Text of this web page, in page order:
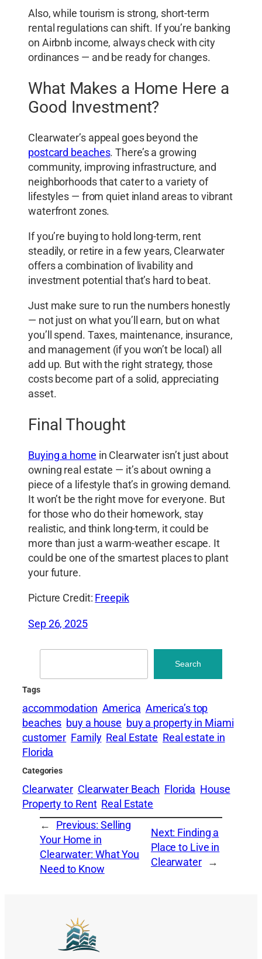
Also, while tourism is strong, short-term
rental regulations can shift. If you’re banking
on Airbnb income, always check with city
ordinances — and be ready for changes.
What Makes a Home Here a
Good Investment?
Clearwater’s appeal goes beyond the
postcard beaches. There’s a growing
community, improving infrastructure, and
neighborhoods that cater to a variety of
lifestyles — from quiet inland areas to vibrant
waterfront zones.
If you’re buying to hold long-term, rent
steadily, or retire in a few years, Clearwater
offers a combination of livability and
investment potential that’s hard to beat.
Just make sure to run the numbers honestly
— not just on what you’ll earn, but on what
you’ll spend. Taxes, maintenance, insurance,
and management (if you won’t be local) all
add up. But with the right strategy, those
costs become part of a solid, appreciating
asset.
Final Thought
Buying a home in Clearwater isn’t just about
owning real estate — it’s about owning a
piece of a lifestyle that’s in growing demand.
It won’t be the right move for everyone. But
for those who do their homework, stay
realistic, and think long-term, it could be
more than just a warm-weather escape. It
could be one of the smartest places to plant
your future.
Picture Credit: Freepik
Sep 26, 2025
Search
Tags
accommodation America America’s top
beaches buy a house buy a property in Miami
customer Family Real Estate Real estate in
Florida
Categories
Clearwater Clearwater Beach Florida House
Property to Rent Real Estate
←
Previous: Selling
Your Home in
Clearwater: What You
Need to Know
Next: Finding a
Place to Live in
Clearwater →